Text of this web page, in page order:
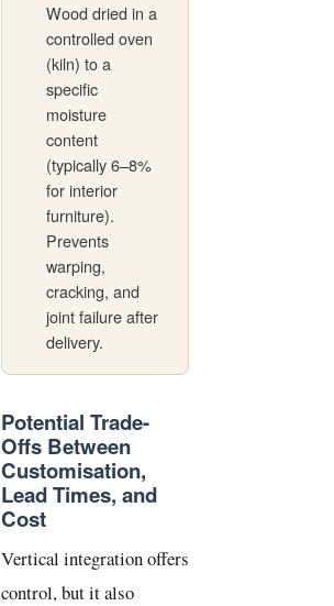
Wood dried in a
controlled oven
(kiln) to a
specific
moisture
content
(typically 6–8%
for interior
furniture).
Prevents
warping,
cracking, and
joint failure after
delivery.
Potential Trade-
Offs Between
Customisation,
Lead Times, and
Cost
Vertical integration offers
control, but it also